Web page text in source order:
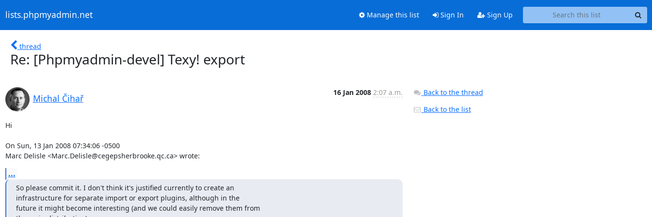
lists.phpmyadmin.net Manage this list Sign In Sign Up
thread
Re: [Phpmyadmin-devel] Texy! export
Michal Čihař
16 Jan 2008 2:07 a.m.
Hi
On Sun, 13 Jan 2008 07:34:06 -0500
Marc Delisle <Marc.Delisle@cegepsherbrooke.qc.ca> wrote:
...
So please commit it. I don't think it's justified currently to create an
infrastructure for separate import or export plugins, although in the
future it might become interesting (and we could easily remove them from
Back to the thread
Back to the list